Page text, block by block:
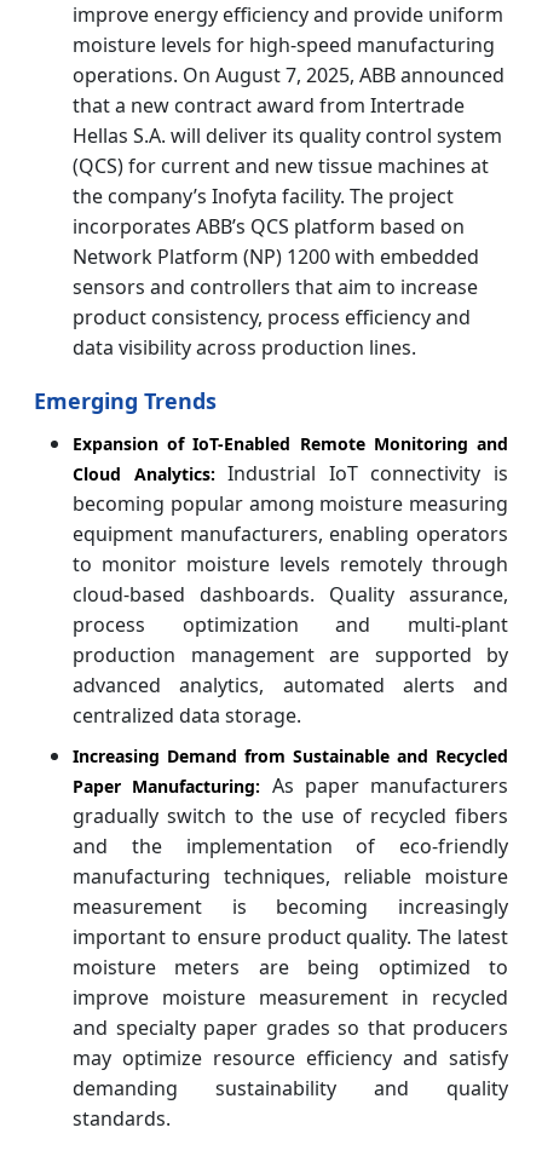
improve energy efficiency and provide uniform
moisture levels for high-speed manufacturing
operations. On August 7, 2025, ABB announced
that a new contract award from Intertrade
Hellas S.A. will deliver its quality control system
(QCS) for current and new tissue machines at
the company’s Inofyta facility. The project
incorporates ABB’s QCS platform based on
Network Platform (NP) 1200 with embedded
sensors and controllers that aim to increase
product consistency, process efficiency and
data visibility across production lines.
Emerging Trends
Expansion of IoT-Enabled Remote Monitoring and
Cloud Analytics:Industrial IoT connectivity is
becoming popular among moisture measuring
equipment manufacturers, enabling operators
to monitor moisture levels remotely through
cloud-based dashboards. Quality assurance,
process optimization and multi-plant
production management are supported by
advanced analytics, automated alerts and
centralized data storage.
Increasing Demand from Sustainable and Recycled
Paper Manufacturing: As paper manufacturers
gradually switch to the use of recycled fibers
and the implementation of eco-friendly
manufacturing techniques, reliable moisture
measurement is becoming increasingly
important to ensure product quality. The latest
moisture meters are being optimized to
improve moisture measurement in recycled
and specialty paper grades so that producers
may optimize resource efficiency and satisfy
demanding sustainability and quality
standards.